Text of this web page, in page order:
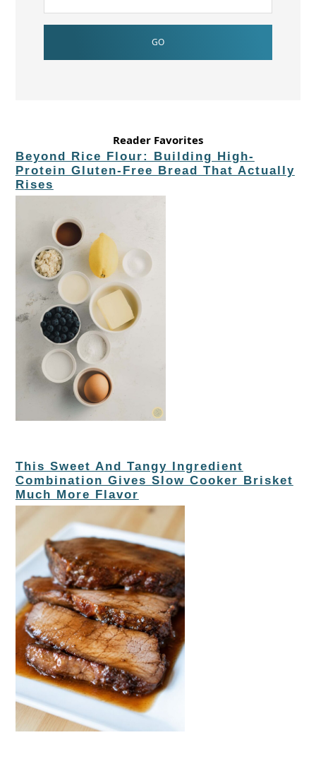
Reader Favorites
Beyond Rice Flour: Building High-
Protein Gluten-Free Bread That Actually
Rises
This Sweet And Tangy Ingredient
Combination Gives Slow Cooker Brisket
Much More Flavor